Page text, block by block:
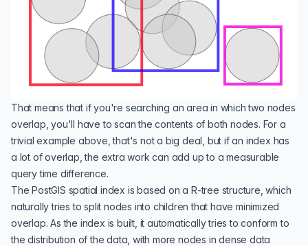
That means that if you're searching an area in which two nodes
overlap, you'll have to scan the contents of both nodes. For a
trivial example above, that's not a big deal, but if an index has
a lot of overlap, the extra work can add up to a measurable
query time difference.
The PostGIS spatial index is based on aR-tree structure, which
naturally tries to split nodes into children that have minimized
overlap. As the index is built, it automatically tries to conform to
the distribution of the data, with more nodes in dense data